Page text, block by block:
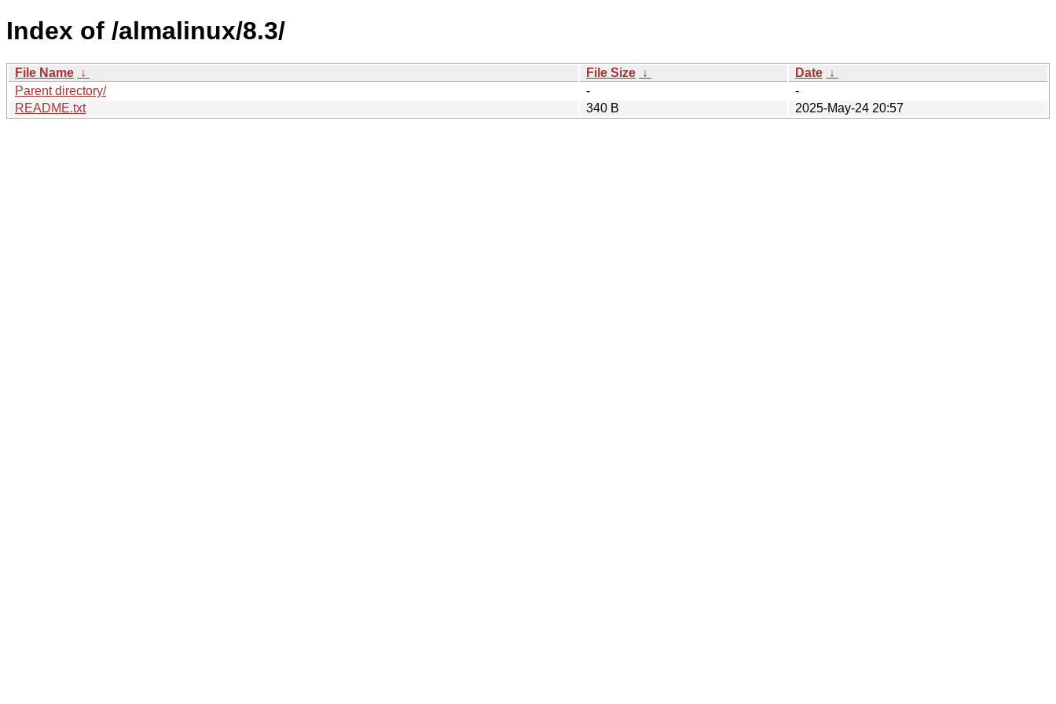
Index of /almalinux/8.3/
File Name ↓ File Size ↓ Date ↓
Parent directory/
-
-
README.txt
340 B 2025-May-24 20:57